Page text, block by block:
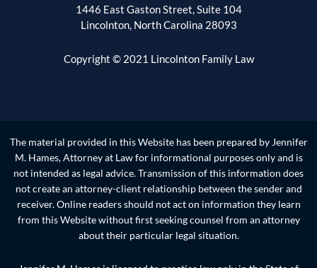
1446 East Gaston Street, Suite 104
Lincolnton, North Carolina 28093
Copyright © 2021 Lincolnton Family Law
The material provided in this Website has been prepared by Jennifer
M. Hames, Attorney at Law for informational purposes only and is
not intended as legal advice. Transmission of this information does
not create an attorney-client relationship between the sender and
receiver. Online readers should not act on information they learn
from this Website without first seeking counsel from an attorney
about their particular legal situation.